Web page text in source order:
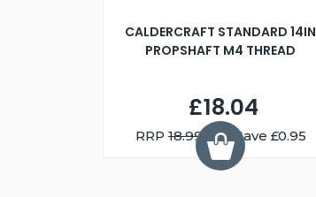
CALDERCRAFT STANDARD 14IN
PROPSHAFT M4 THREAD
£18.04
RRP18.99You Save £0.95